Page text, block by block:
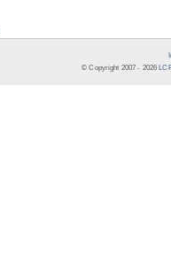
© Copyright 2007 - 2026